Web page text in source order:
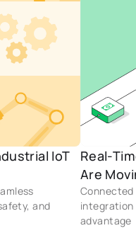
IoT
and
Real-
Are
Connected
integration
advantage